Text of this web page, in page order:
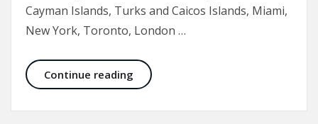
Cayman Islands, Turks and Caicos Islands, Miami,
New York, Toronto, London …
Continue reading Ethnic Rhinoplasty, a Nose Job